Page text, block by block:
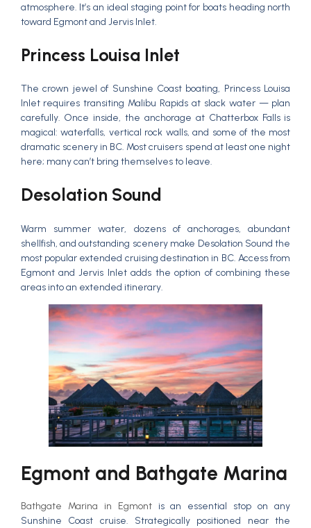
atmosphere. It’s an ideal staging point for boats heading north
toward Egmont and Jervis Inlet.
Princess Louisa Inlet
The crown jewel of Sunshine Coast boating, Princess Louisa
Inlet requires transiting Malibu Rapids at slack water — plan
carefully. Once inside, the anchorage at Chatterbox Falls is
magical: waterfalls, vertical rock walls, and some of the most
dramatic scenery in BC. Most cruisers spend at least one night
here; many can’t bring themselves to leave.
Desolation Sound
Warm summer water, dozens of anchorages, abundant
shellfish, and outstanding scenery make Desolation Sound the
most popular extended cruising destination in BC. Access from
Egmont and Jervis Inlet adds the option of combining these
areas into an extended itinerary.
Egmont and Bathgate Marina
Bathgate Marina in Egmontis an essential stop on any
Sunshine Coast cruise. Strategically positioned near the